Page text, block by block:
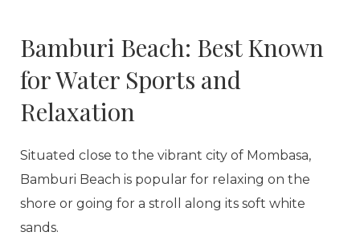
Bamburi Beach: Best Known
for Water Sports and
Relaxation
Situated close to the vibrant city of Mombasa,
Bamburi Beach is popular for relaxing on the
shore or going for a stroll along its soft white
sands.